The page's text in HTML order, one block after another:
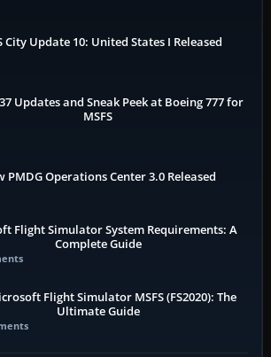
City Update 10: United States I Released
Updates and Sneak Peek at Boeing 777 for
MSFS
PMDG Operations Center 3.0 Released
Flight Simulator System Requirements: A
Complete Guide
Flight Simulator MSFS (FS2020): The
Ultimate Guide